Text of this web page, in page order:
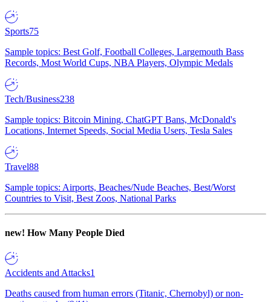
Sports75
Sample topics: Best Golf, Football Colleges, Largemouth Bass
Records, Most World Cups, NBA Players, Olympic Medals
Tech/Business238
Sample topics: Bitcoin Mining, ChatGPT Bans, McDonald's
Locations, Internet Speeds, Social Media Users, Tesla Sales
Travel88
Sample topics: Airports, Beaches/Nude Beaches, Best/Worst
Countries to Visit, Best Zoos, National Parks
new! How Many People Died
Accidents and Attacks1
Deaths caused from human errors (Titanic, Chernobyl) or non-